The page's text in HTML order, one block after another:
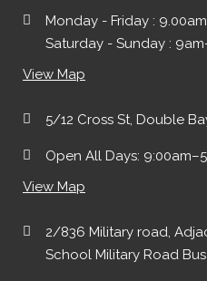
Monday - Friday :
Saturday - Sunday :
View Map
5/12 Cross St, Double
Open All Days:
View Map
2/836 Military road,
School Military Road